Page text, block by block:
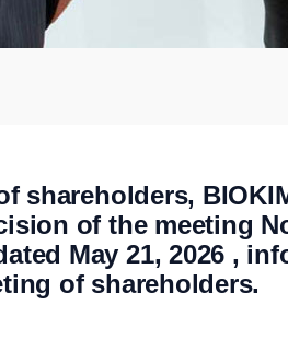
shareholders,
of the meeting
May 21, 2026 ,
of shareholders.